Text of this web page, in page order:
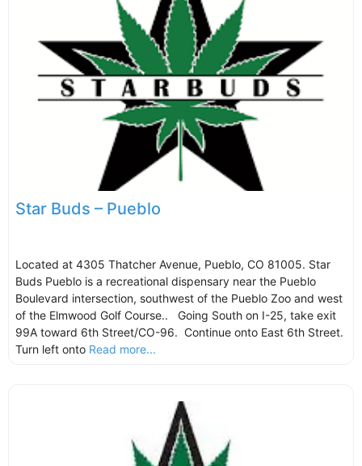
Star Buds – Pueblo
Located at 4305 Thatcher Avenue, Pueblo, CO 81005. Star
Buds Pueblo is a recreational dispensary near the Pueblo
Boulevard intersection, southwest of the Pueblo Zoo and west
of the Elmwood Golf Course.. Going South on I-25, take exit
99A toward 6th Street/CO-96. Continue onto East 6th Street.
Turn left onto Read more...